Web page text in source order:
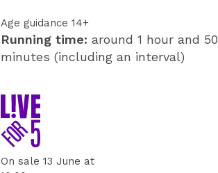
Age guidance 14+
Running time: around 1 hour and 50
minutes (including an interval)
On sale 13 June at